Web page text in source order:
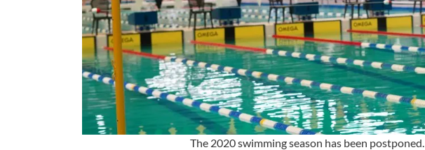
The 2020 swimming season has been postponed.